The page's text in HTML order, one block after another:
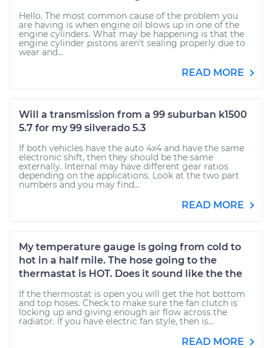
Hello. The most common cause of the problem you
are having is when engine oil blows up in one of the
engine cylinders. What may be happening is that the
engine cylinder pistons aren’t sealing properly due to
wear and...
READ MORE
Will a transmission from a 99 suburban k1500
5.7 for my 99 silverado 5.3
If both vehicles have the auto 4x4 and have the same
electronic shift, then they should be the same
externally. Internal may have different gear ratios
depending on the applications. Look at the two part
numbers and you may find...
READ MORE
My temperature gauge is going from cold to
hot in a half mile. The hose going to the
thermastat is HOT. Does it sound like the the
If the thermostat is open you will get the hot bottom
and top hoses. Check to make sure the fan clutch is
locking up and giving enough air flow across the
radiator. If you have electric fan style, then is...
READ MORE